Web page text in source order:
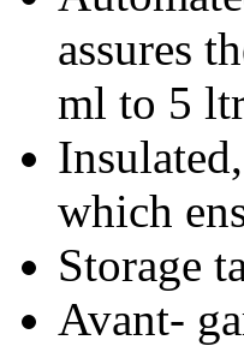
assures
ml to 5
which
Storage
Avant-